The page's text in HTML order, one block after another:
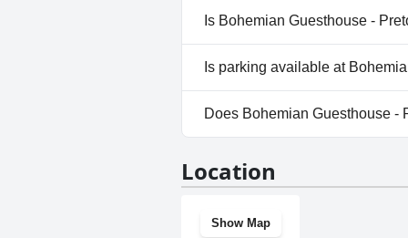
No, a spa isn't available at
Is Bohemian Guesthouse -
No, Bohemian Guesthouse -
Is parking available at
Yes, parking facilities are
Does Bohemian Guesthouse -
Location
Show Map